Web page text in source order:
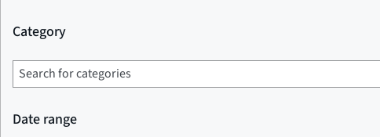
Category
Date range